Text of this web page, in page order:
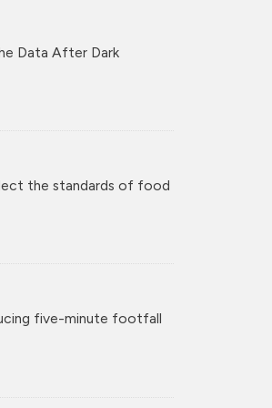
Data After Dark
the standards of food
five-minute footfall